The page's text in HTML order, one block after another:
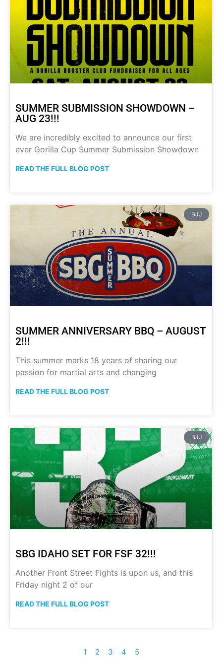
SUMMER SUBMISSION SHOWDOWN –
AUG 23!!!
We are incredibly excited to announce our first
ever Gorilla Cup Summer Submission Showdown
READ THE FULL BLOG POST
BJJ
SUMMER ANNIVERSARY BBQ – AUGUST
2!!!
This summer marks 18 years of sharing our
passion for martial arts and changing
READ THE FULL BLOG POST
BJJ
SBG IDAHO SET FOR FSF 32!!!
Another Front Street Fights is upon us, and this
Friday night 2 of our
READ THE FULL BLOG POST
1 2 3 4 5